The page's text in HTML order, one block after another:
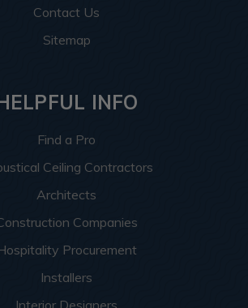
Contact Us
Sitemap
INFO
Find a Pro
Ceiling Contractors
Architects
Companies
Procurement
Installers
Interior Designers